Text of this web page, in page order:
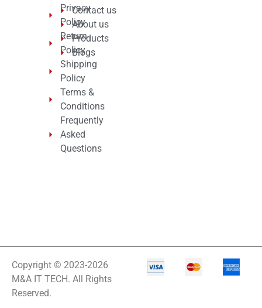
Privacy
Policy
Return
Policy
Shipping
Policy
Terms &
Conditions
Frequently
Asked
Questions
Contact us
About us
Products
Blogs
Copyright © 2023-2026
M&A IT TECH. All Rights
Reserved.